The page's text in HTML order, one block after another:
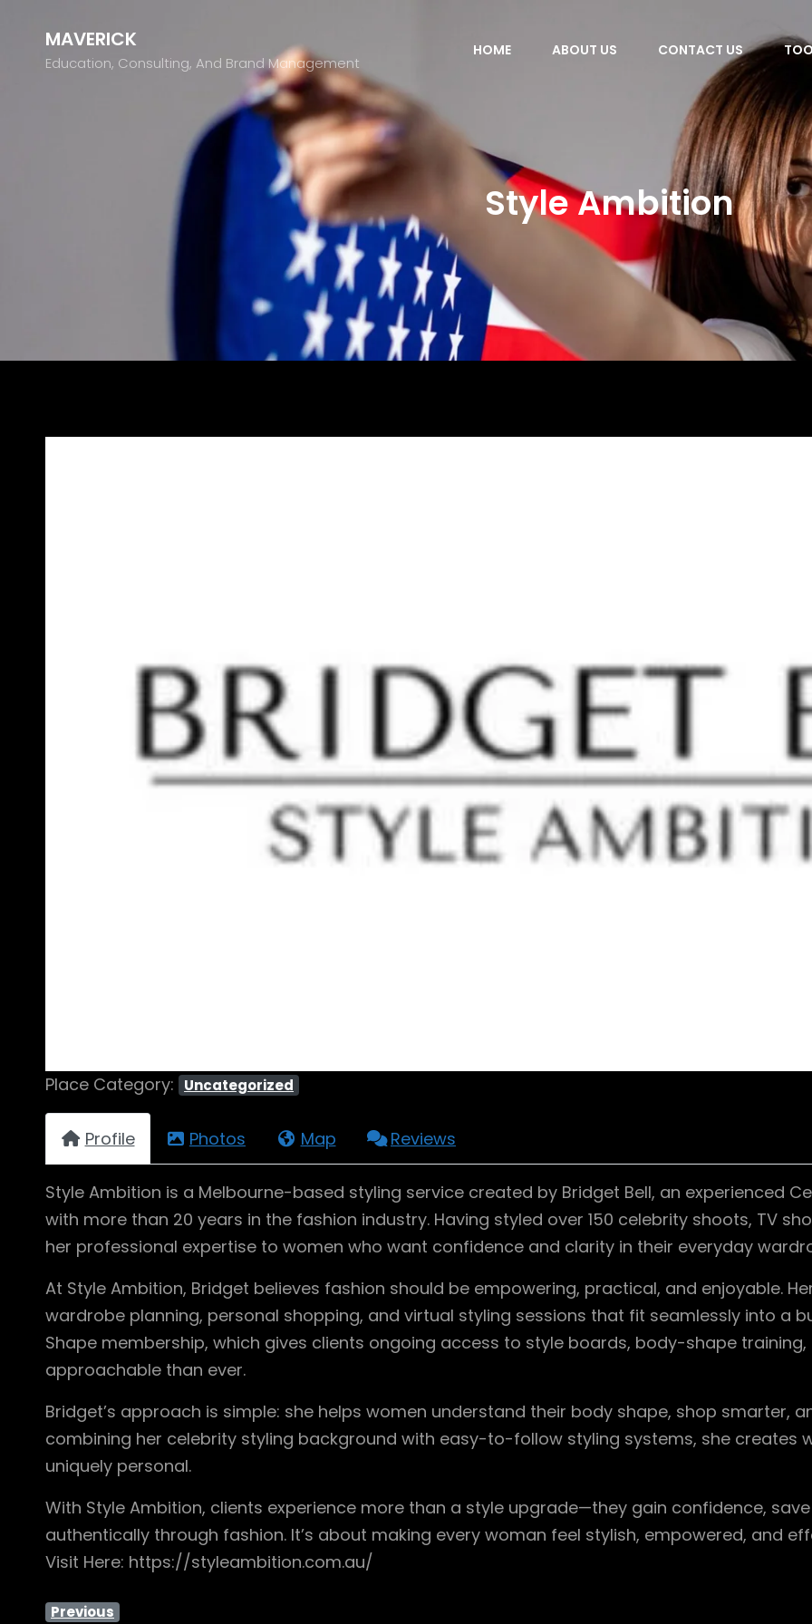
MAVERICK
Education, Consulting, And Brand Management
HOME ABOUT US CONTACT US
Style Ambition
Previous
Place Category: Uncategorized
Profile Photos Map Reviews
Style Ambition is a Melbourne-based styling service created by Bridget Bell, an experienced
with more than 20 years in the fashion industry. Having styled over 150 celebrity shoots, TV
her professional expertise to women who want confidence and clarity in their everyday
At Style Ambition, Bridget believes fashion should be empowering, practical, and enjoyable.
wardrobe planning, personal shopping, and virtual styling sessions that fit seamlessly into a
Shape membership, which gives clients ongoing access to style boards, body-shape
approachable than ever.
Bridget’s approach is simple: she helps women understand their body shape, shop smarter,
combining her celebrity styling background with easy-to-follow styling systems, she creates
uniquely personal.
With Style Ambition, clients experience more than a style upgrade—they gain confidence,
authentically through fashion. It’s about making every woman feel stylish, empowered, and
Visit Here: https://styleambition.com.au/
Previous